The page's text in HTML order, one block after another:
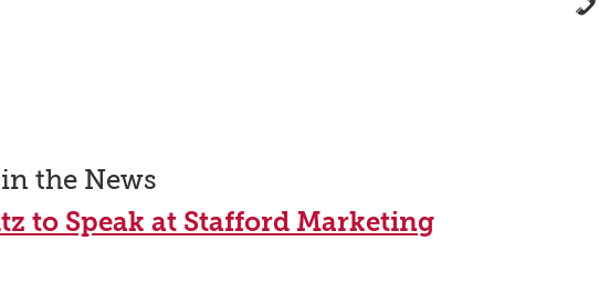
the News
to Speak at Stafford Marketing